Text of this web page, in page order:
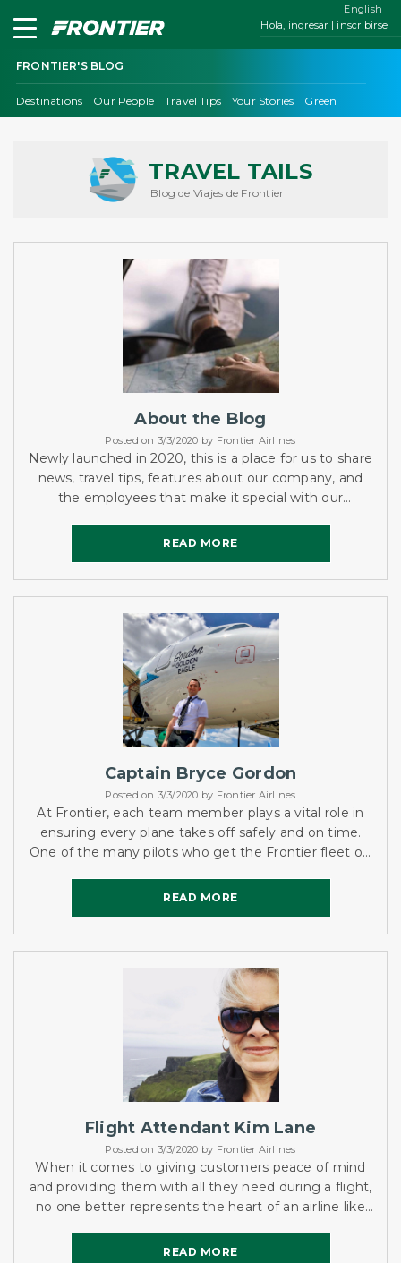
Hola, ingresar | inscribirse
FRONTIER'S BLOG
Destinations Our People Travel Tips Your Stories Green
English
TRAVEL TAILS
Blog de Viajes de Frontier
About the Blog
Posted on 3/3/2020 by Frontier Airlines
Newly launched in 2020, this is a place for us to share
news, travel tips, features about our company, and
the employees that make it special with our
READ MORE
READ MORE
Captain Bryce Gordon
Posted on 3/3/2020 by Frontier Airlines
At Frontier, each team member plays a vital role in
ensuring every plane takes off safely and on time.
One of the many pilots who get the Frontier fleet off
READ MORE
READ MORE
Flight Attendant Kim Lane
Posted on 3/3/2020 by Frontier Airlines
When it comes to giving customers peace of mind
and providing them with all they need during a flight,
no one better represents the heart of an airline like
attendants...
READ MORE
READ MORE